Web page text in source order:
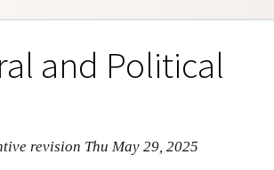
and Political
revision Thu May 29, 2025